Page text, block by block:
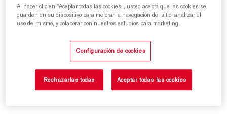
Al hacer clic en “Aceptar todas las cookies”, usted acepta que las cookies se
guarden en su dispositivo para mejorar la navegación del sitio, analizar el
uso del mismo, y colaborar con nuestros estudios para marketing.
Configuración de cookies
Rechazarlas todas Aceptar todas las cookies